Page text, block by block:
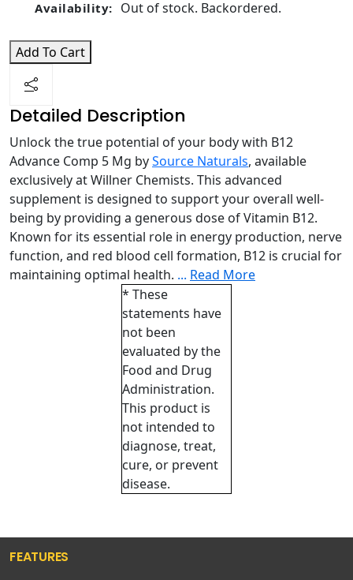
Availability: Out of stock. Backordered.
Add To Cart
Detailed Description
Unlock the true potential of your body with B12
Advance Comp 5 Mg bySource Naturals, available
exclusively at Willner Chemists. This advanced
supplement is designed to support your overall well-
being by providing a generous dose of Vitamin B12.
Known for its essential role in energy production, nerve
function, and red blood cell formation, B12 is crucial for
maintaining optimal health. ... Read More
* These
statements have
not been
evaluated by the
Food and Drug
Administration.
This product is
not intended to
diagnose, treat,
cure, or prevent
disease.
FEATURES